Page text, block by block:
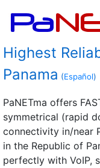
Highest
Panama (Español)
PaNETma offers
symmetrical (rapid
connectivity in/near
in the Republic of
perfectly with VoIP,